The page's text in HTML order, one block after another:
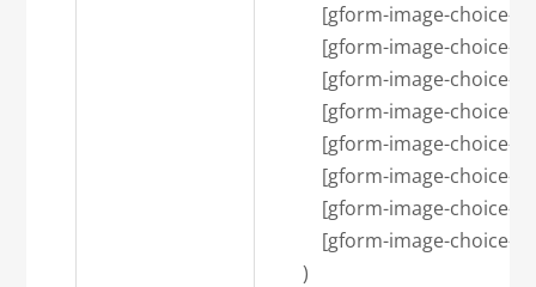
[gform-image-
[gform-image-
[gform-image-
[gform-image-
[gform-image-
[gform-image-
[gform-image-choice-
[gform-image-choice-
        )